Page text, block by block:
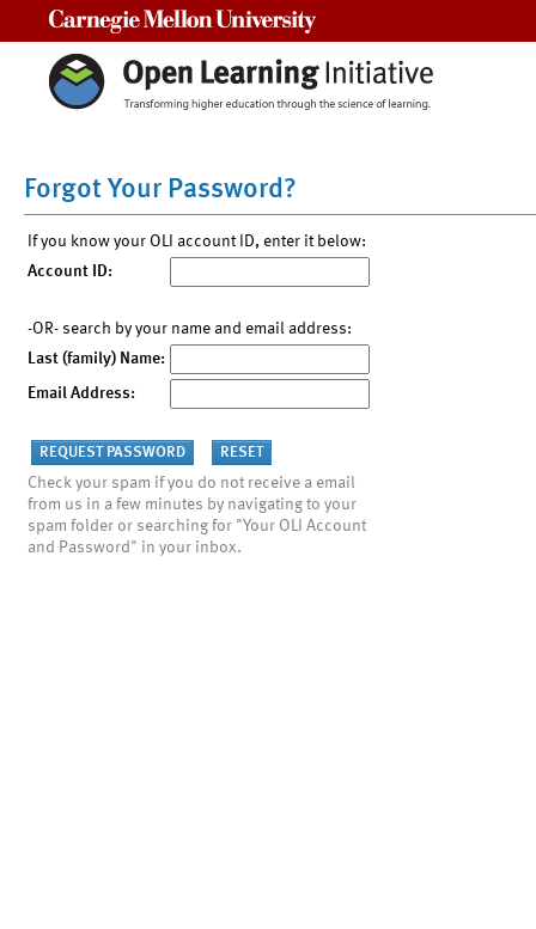
Forgot Your Password?
If you know your OLI account ID, enter it below:
Account ID:
-OR- search by your name and email address:
Last (family) Name:
Email Address:
Check your spam if you do not receive a email
from us in a few minutes by navigating to your
spam folder or searching for "Your OLI Account
and Password" in your inbox.